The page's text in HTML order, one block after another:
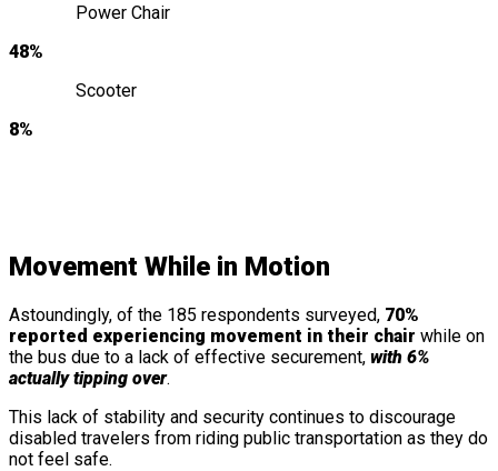
Power Chair
48%
Scooter
8%
Movement While in Motion
Astoundingly, of the 185 respondents surveyed, 70%
reported experiencing movement in their chair while on
the bus due to a lack of effective securement, with 6%
actually tipping over.
This lack of stability and security continues to discourage
disabled travelers from riding public transportation as they do
not feel safe.